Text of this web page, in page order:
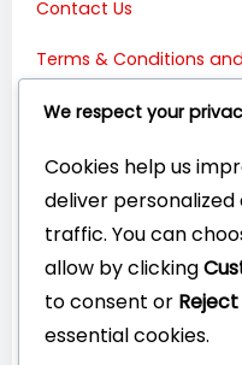
Contact Us
Terms & Conditions
Connect with Us:
We respect your
Cookies help us
deliver
traffic. You can
allow by clicking
to consent or
essential cookies.